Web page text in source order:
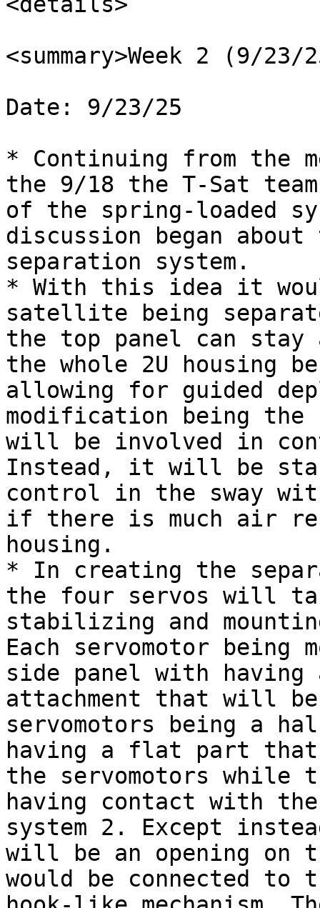
<summary>Week 2 (9/23/
Date: 9/23/25
* Continuing from the
the 9/18 the T-Sat
of the spring-loaded
discussion began
separation system.
* With this idea it
satellite being
the top panel can
the whole 2U housing
allowing for guided
modification being the
will be involved in
Instead, it will be
control in the sway
if there is much air
housing.
* In creating the
the four servos will
stabilizing and
Each servomotor being
side panel with having
attachment that will
servomotors being a
having a flat part that
the servomotors while
having contact with
system 2. Except
will be an opening on
would be connected to